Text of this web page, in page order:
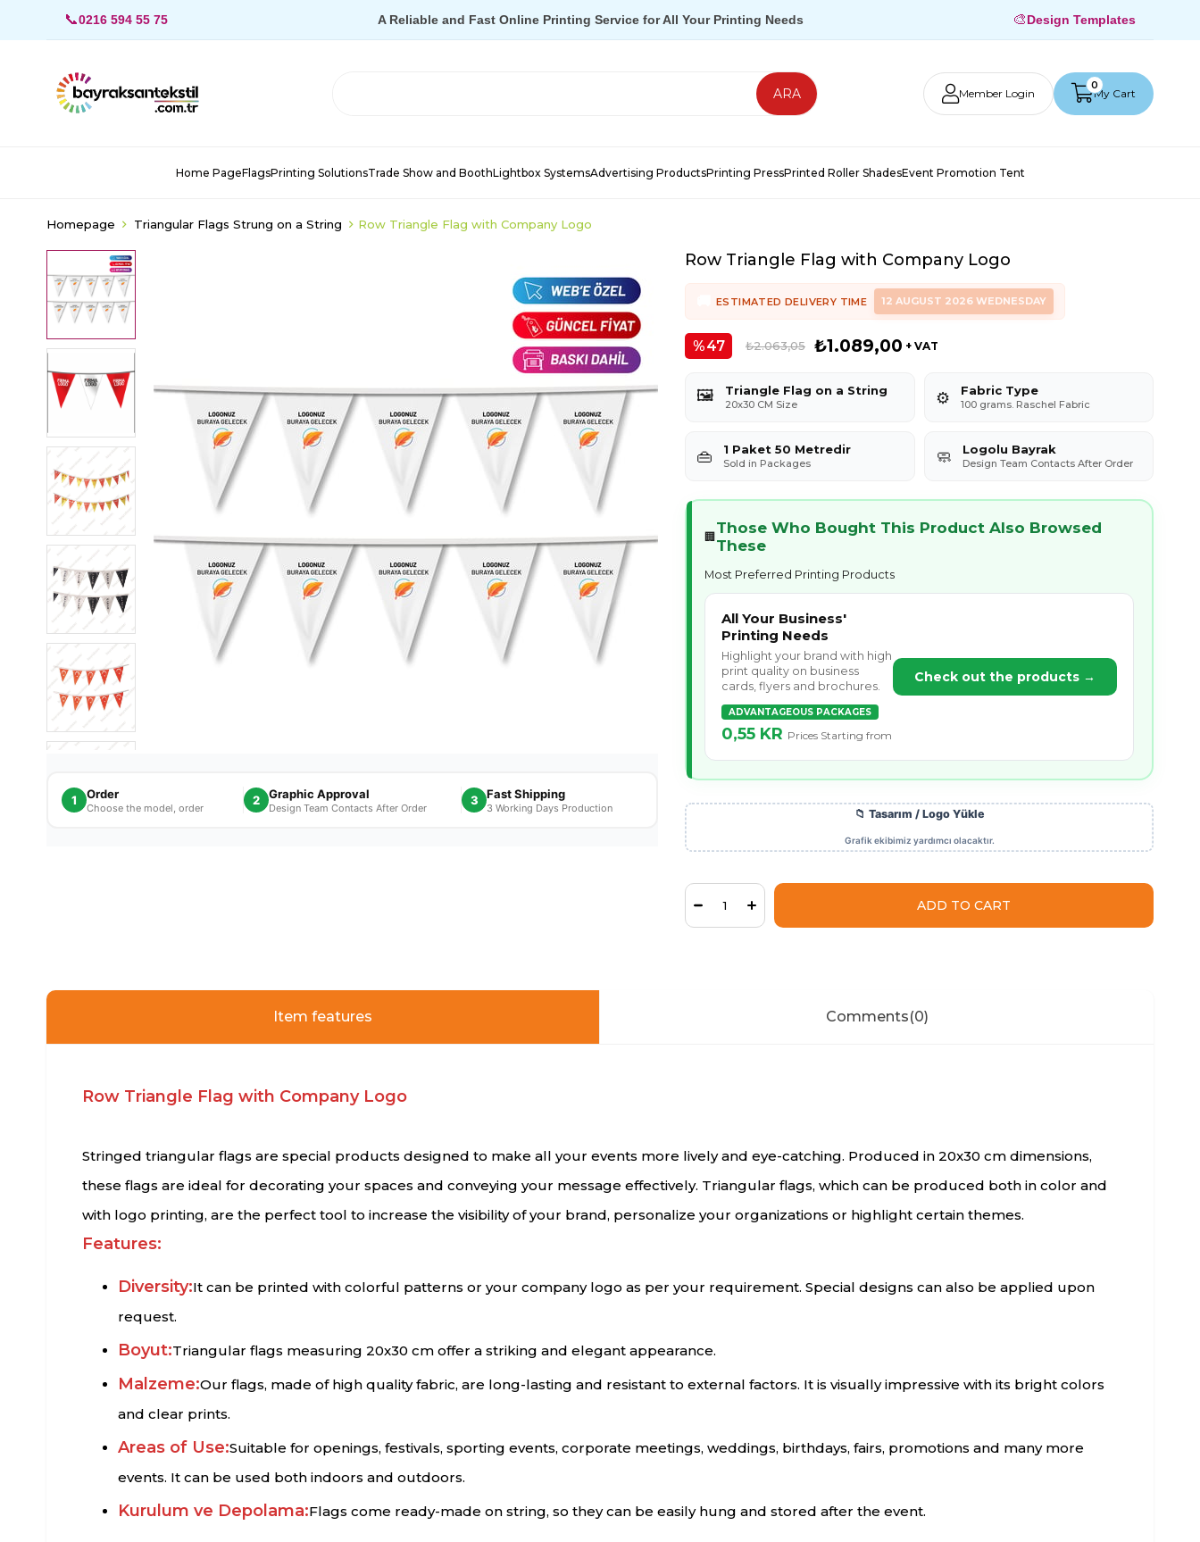
📞0216 594 55 75 A Reliable and Fast Online Printing Service for All Your Printing Needs 🎨Design Templates
Member Login My Cart
0
Home PageFlagsPrinting SolutionsTrade Show and BoothLightbox SystemsAdvertising ProductsPrinting PressPrinted Roller ShadesEvent Promotion Tent
Homepage Triangular Flags Strung on a String Row Triangle Flag with Company Logo
1 Order
Choose the model, order
2 Graphic Approval
Design Team Contacts After Order
3 Fast Shipping
3 Working Days Production
Row Triangle Flag with Company Logo
ESTIMATED DELIVERY TIME 12 AUGUST 2026 WEDNESDAY
47 ₺2.063,05 ₺1.089,00 + VAT
🖼️ Triangle Flag on a String
20x30 CM Size ⚙️ Fabric Type
100 grams. Raschel Fabric
👜 1 Paket 50 Metredir
Sold in Packages 🧼 Logolu Bayrak
Design Team Contacts After Order
🏢Those Who Bought This Product Also Browsed
These
Most Preferred Printing Products
All Your Business'
Printing Needs
Highlight your brand with high
print quality on business
cards, flyers and brochures.
ADVANTAGEOUS PACKAGES
0,55 KR Prices Starting from
Check out the products →
Item features Comments(0)
Row Triangle Flag with Company Logo
Stringed triangular flags are special products designed to make all your events more lively and eye-catching. Produced in 20x30 cm dimensions,
these flags are ideal for decorating your spaces and conveying your message effectively. Triangular flags, which can be produced both in color and
with logo printing, are the perfect tool to increase the visibility of your brand, personalize your organizations or highlight certain themes.
Features:
Diversity:It can be printed with colorful patterns or your company logo as per your requirement. Special designs can also be applied upon
request.
Boyut:Triangular flags measuring 20x30 cm offer a striking and elegant appearance.
Malzeme:Our flags, made of high quality fabric, are long-lasting and resistant to external factors. It is visually impressive with its bright colors
and clear prints.
Areas of Use:Suitable for openings, festivals, sporting events, corporate meetings, weddings, birthdays, fairs, promotions and many more
events. It can be used both indoors and outdoors.
Kurulum ve Depolama:Flags come ready-made on string, so they can be easily hung and stored after the event.